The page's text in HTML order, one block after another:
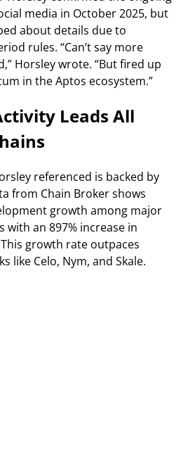
media in October 2025, but
about details due to
rules. “Can’t say more
Horsley wrote. “But fired up
in the Aptos ecosystem.”
Leads All
referenced is backed by
from Chain Broker shows
growth among major
with an 897% increase in
growth rate outpaces
like Celo, Nym, and Skale.